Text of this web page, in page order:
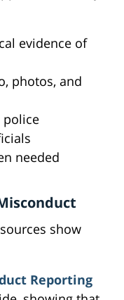
evidence of
photos, and
police
needed
show
Reporting